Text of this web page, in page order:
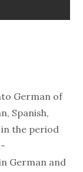
German of
Spanish,
the period
German and